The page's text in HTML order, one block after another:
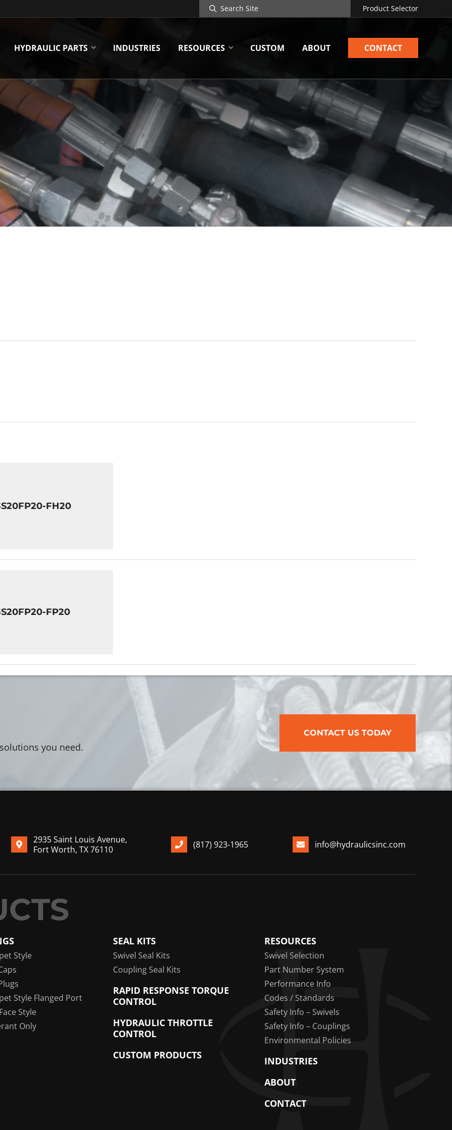
Search
Site
Product Selector
HYDRAULIC PARTS INDUSTRIES RESOURCES CUSTOM ABOUT CONTACT
FH20
FP20
you need.
CONTACT US TODAY
2935 Saint Louis Avenue,
Fort Worth, TX 76110
(817) 923-1965 info@hydraulicsinc.com
Style
Style Flanged Port
Style
Only
SEAL KITS
Swivel Seal Kits
Coupling Seal Kits
RAPID RESPONSE TORQUE
CONTROL
HYDRAULIC THROTTLE
CONTROL
CUSTOM PRODUCTS
RESOURCES
Swivel Selection
Part Number System
Performance Info
Codes / Standards
Safety Info – Swivels
Safety Info – Couplings
Environmental Policies
INDUSTRIES
ABOUT
CONTACT